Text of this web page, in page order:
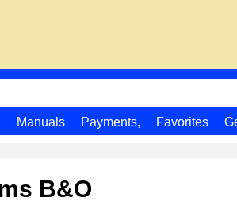
Manuals Payments, Favorites
B&O